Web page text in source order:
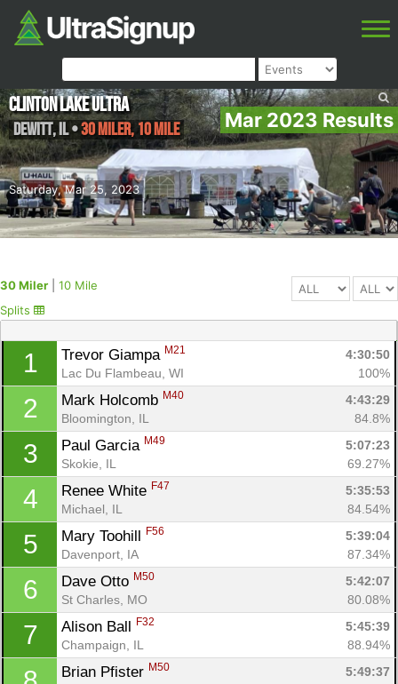
Mar 2023 Results
Saturday, Mar 25, 2023
Clinton Lake Ultra
DeWitt,IL•30 Miler, 10 Mile
30 Miler
10 Mile
Splits
1 Trevor Giampa M21
4:30:50
Lac Du Flambeau, WI
100%
2 Mark Holcomb M40
4:43:29
Bloomington, IL
84.8%
3 Paul Garcia M49
5:07:23
Skokie, IL
69.27%
4 Renee White F47
5:35:53
Michael, IL
84.54%
5 Mary Toohill F56
5:39:04
Davenport, IA
87.34%
6 Dave Otto M50
5:42:07
St Charles, MO
80.08%
7 Alison Ball F32
5:45:39
Champaign, IL
88.94%
Brian Pfister M50
5:49:37